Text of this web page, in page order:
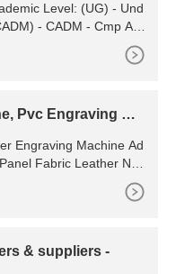
Level: (UG) - Und
- CADM - Cmp Aid
2130 Descriptive
Conveyor Systems CIP
Pvc Engraving Ma
Engraving Machine Ad
Fabric Leather Non
& suppliers -